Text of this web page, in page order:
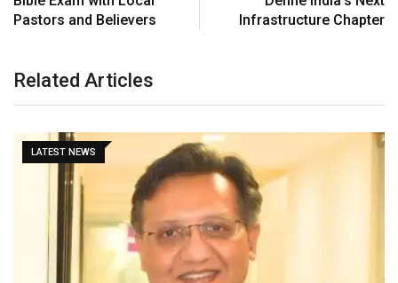
Pastors and Believers
Infrastructure Chapter
Related Articles
LATEST NEWS